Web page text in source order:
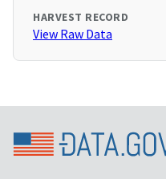
HARVEST RECORD
View Raw Data